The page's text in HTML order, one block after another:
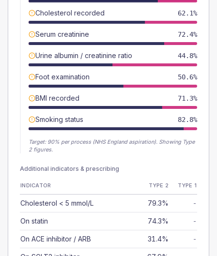
Cholesterol recorded 62.1%
Serum creatinine 72.4%
Urine albumin / creatinine ratio 44.8%
Foot examination 50.6%
BMI recorded 71.3%
Smoking status 82.8%
Target: 90% per process (NHS England aspiration). Showing Type
2 figures.
Additional indicators & prescribing
INDICATOR TYPE 2 TYPE 1
Cholesterol < 5 mmol/L 79.3% -
On statin 74.3% -
On ACE inhibitor / ARB 31.4% -